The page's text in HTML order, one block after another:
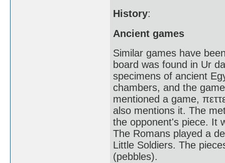
History:
Ancient games
Similar games have
board was found in Ur
specimens of ancient
chambers, and the
mentioned a game,
also mentions it. The
the opponent's piece. It
The Romans played a
Little Soldiers. The
(pebbles).